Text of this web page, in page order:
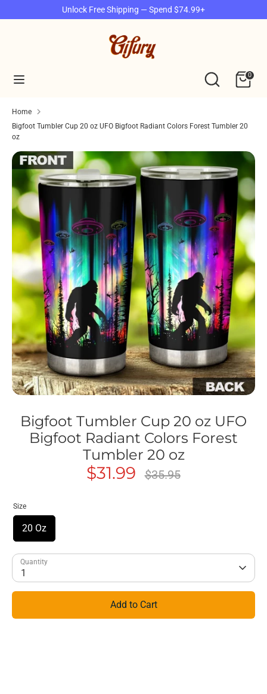
to
Unlock Free Shipping — Spend $74.99+
Search
0
Home
Bigfoot Tumbler Cup 20 oz UFO Bigfoot Radiant Colors Forest Tumbler 20
oz
Bigfoot Tumbler Cup 20 oz UFO
Bigfoot Radiant Colors Forest
Tumbler 20 oz
$31.99
Regular
price
$35.95
Size
20 Oz
Quantity
1
Add to Cart